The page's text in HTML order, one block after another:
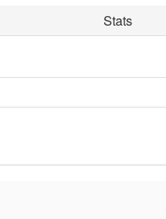
Stats